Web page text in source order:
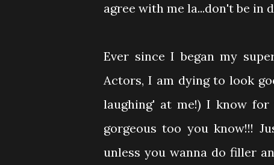
agree with me la...don't be in
Ever since I began my
Actors, I am dying to look
laughing' at me!) I know
gorgeous too you know!!!
unless you wanna do filler